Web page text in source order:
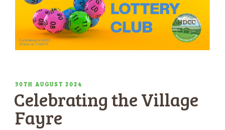
POSTED
ON
30TH AUGUST 2024
Celebrating the Village
Fayre